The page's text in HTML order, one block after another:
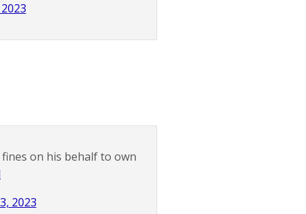
on his behalf to own
2023